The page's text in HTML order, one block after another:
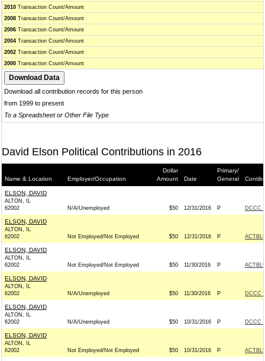
2010 Transaction Count/Amount
2008 Transaction Count/Amount
2006 Transaction Count/Amount
2004 Transaction Count/Amount
2002 Transaction Count/Amount
2000 Transaction Count/Amount
Download all contribution records for this person
from 1999 to present
To a Spreadsheet or Other File Type
David Elson Political Contributions in 2016
Name & Location Employer/Occupation
Dollar
Amount
Date
Primary/
General
ELSON, DAVID
ALTON, IL
62002
N/A/Unemployed $50 12/31/2016 P DCCC
ELSON, DAVID
ALTON, IL
62002
Not Employed/Not Employed $50 12/31/2016 P
ELSON, DAVID
ALTON, IL
62002
Not Employed/Not Employed $50 11/30/2016 P
ELSON, DAVID
ALTON, IL
62002
N/A/Unemployed $50 11/30/2016 P DCCC
ELSON, DAVID
ALTON, IL
62002
N/A/Unemployed $50 10/31/2016 P DCCC
ELSON, DAVID
ALTON, IL
62002
Not Employed/Not Employed $50 10/31/2016 P